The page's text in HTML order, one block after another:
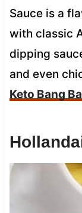
Sauce is a
with classic
dipping
and even
Keto Bang